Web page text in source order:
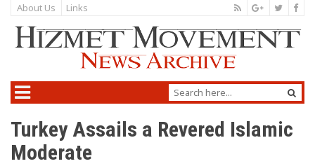
About Us Links
Turkey Assails a Revered Islamic
Moderate